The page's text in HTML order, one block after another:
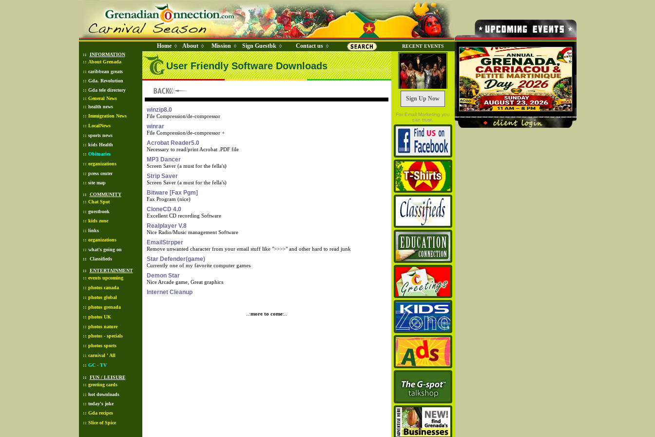
Home◊ About◊ Mission ◊ Sign Guestbk ◊ Contact us◊ RECENT EVENTS
:: INFORMATION
:: About Grenada
:: caribbean greats
:: Gda. Revolution
:: Gda tele directory
:: General News
:: health news
:: Immigration News
:: LocalNews
:: sports news
:: kids Health
:: Obituaries
:: organizations
:: press center
:: site map
:: COMMUNITY
:: Chat Spot
:: guestbook
:: kids zone
:: links
:: organizations
:: what's going on
:: Classifieds
:: ENTERTAINMENT
:: events upcoming
:: photos canada
:: photos global
:: photos grenada
:: photos UK
:: photos nature
:: photos - specials
:: photos sports
:: carnival ' All
:: GC - TV
:: FUN / LEISURE
:: greeting cards
:: hot downloads
:: today's joke
:: Gda recipes
:: Slice of Spice
User Friendly Software Downloads
winzip8.0
File Compression/de-compressor
winrar
File Compression/de-compressor +
Acrobat Reader5.0
Necessary to read/print Acrobat .PDF file
MP3 Dancer
Screen Saver (a must for the fella's)
Strip Saver
Screen Saver (a must for the fella's)
Bitware [Fax Pgm]
Fax Program (nice)
CloneCD 4.0
Excellent CD recording Software
Realplayer V.8
Nice Radio/Music management Software
EmailStrpper
Remove unwanted character from your email stuff like ">>>>" and other hard to read junk
Star Defender(game)
Currently one of my favorite computer games
Demon Star
Nice Arcade game, Great graphics
Internet Cleanup
..:more to come:..
Sign Up Now
For Email Marketing you
can trust.